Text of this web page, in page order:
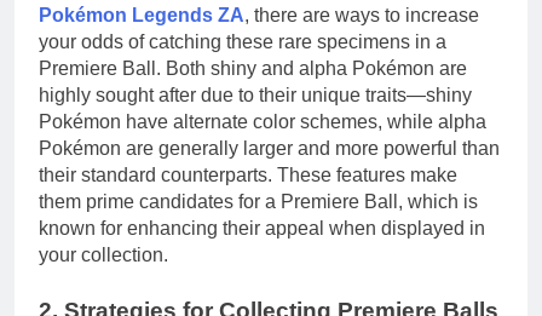
Pokémon Legends ZA, there are ways to increase
your odds of catching these rare specimens in a
Premiere Ball. Both shiny and alpha Pokémon are
highly sought after due to their unique traits—shiny
Pokémon have alternate color schemes, while alpha
Pokémon are generally larger and more powerful than
their standard counterparts. These features make
them prime candidates for a Premiere Ball, which is
known for enhancing their appeal when displayed in
your collection.
2. Strategies for Collecting Premiere Balls